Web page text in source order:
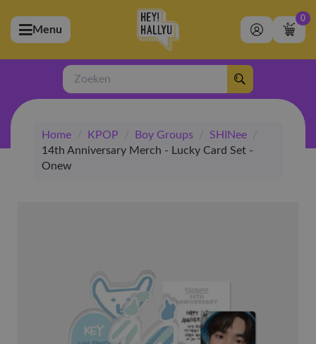
(Artiesten)
(Merchandise)
(Exclusive)
(Winkel)
Menu
0
Zoeken
Home / KPOP / Boy Groups / SHINee
/
14th Anniversary Merch - Lucky Card Set -
Onew